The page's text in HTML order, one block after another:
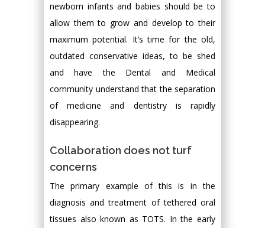
newborn infants and babies should be to
allow them to grow and develop to their
maximum potential. It’s time for the old,
outdated conservative ideas, to be shed
and have the Dental and Medical
community understand that the separation
of medicine and dentistry is rapidly
disappearing.
Collaboration does not turf
concerns
The primary example of this is in the
diagnosis and treatment of tethered oral
tissues also known as TOTS. In the early